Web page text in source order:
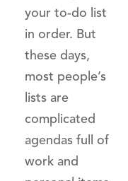
your to-do list
in order. But
these days,
most people’s
lists are
complicated
agendas full of
work and